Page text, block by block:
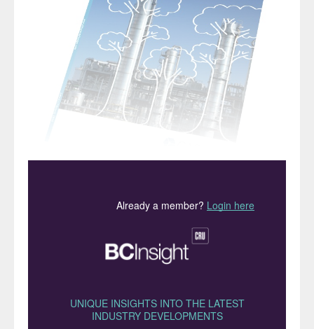
need for technical
knowledge and insights has
never been more important”
that, as of this issue,Nitrogen+Syngas
magazine has a new publisher. Or rather, an